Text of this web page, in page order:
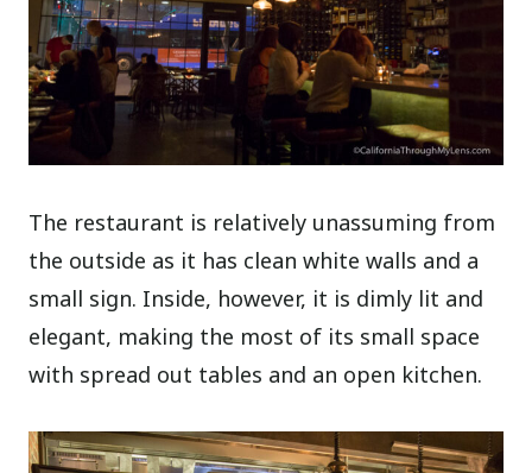
The restaurant is relatively unassuming from
the outside as it has clean white walls and a
small sign. Inside, however, it is dimly lit and
elegant, making the most of its small space
with spread out tables and an open kitchen.